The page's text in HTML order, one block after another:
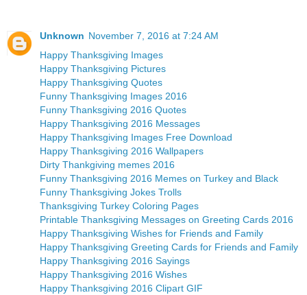
Unknown November 7, 2016 at 7:24 AM
Happy Thanksgiving Images
Happy Thanksgiving Pictures
Happy Thanksgiving Quotes
Funny Thanksgiving Images 2016
Funny Thanksgiving 2016 Quotes
Happy Thanksgiving 2016 Messages
Happy Thanksgiving Images Free Download
Happy Thanksgiving 2016 Wallpapers
Dirty Thankgiving memes 2016
Funny Thanksgiving 2016 Memes on Turkey and Black
Funny Thanksgiving Jokes Trolls
Thanksgiving Turkey Coloring Pages
Printable Thanksgiving Messages on Greeting Cards 2016
Happy Thanksgiving Wishes for Friends and Family
Happy Thanksgiving Greeting Cards for Friends and Family
Happy Thanksgiving 2016 Sayings
Happy Thanksgiving 2016 Wishes
Happy Thanksgiving 2016 Clipart GIF